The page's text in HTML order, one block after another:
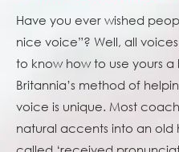
Have you ever wished
nice voice”? Well, all
to know how to use yours
Britannia’s method of
voice is unique. Most
natural accents into an